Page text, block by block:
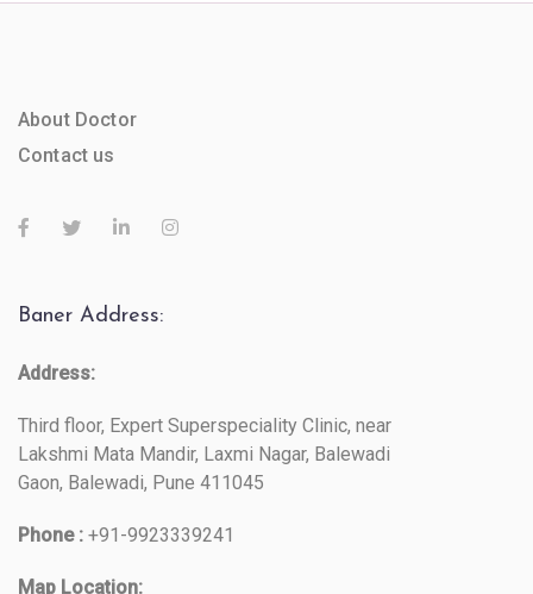
About Doctor
Contact us
Baner Address:
Address:
Third floor, Expert Superspeciality Clinic, near
Lakshmi Mata Mandir, Laxmi Nagar, Balewadi
Gaon, Balewadi, Pune 411045
Phone : +91-9923339241
Map Location: